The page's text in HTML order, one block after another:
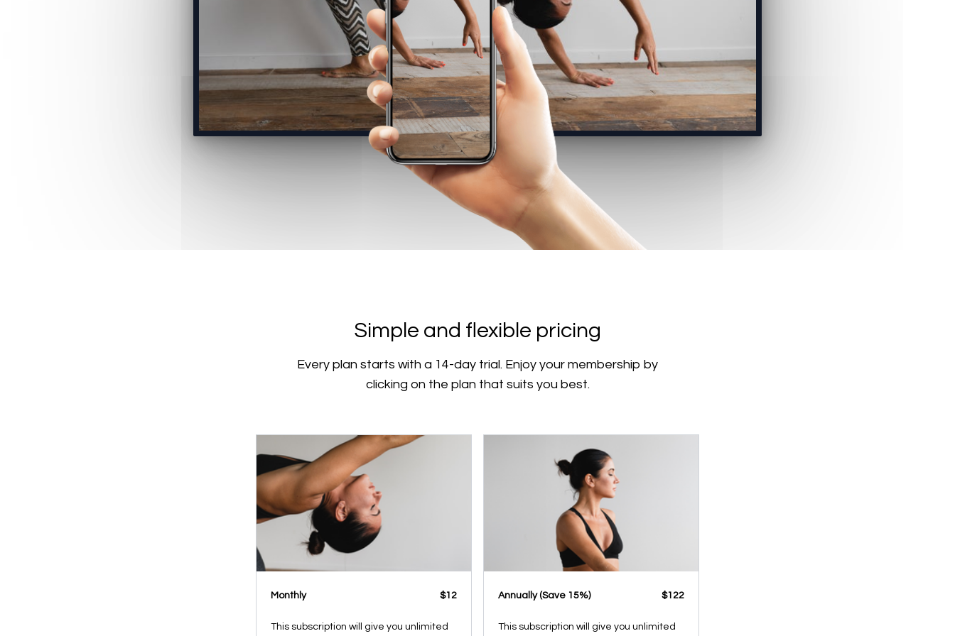
Simple and flexible pricing
Every plan starts with a 14-day trial. Enjoy your membership by
clicking on the plan that suits you best.
Monthly $12
This subscription will give you unlimited
​​Annually (Save 15%) ​​$122
This subscription will give you unlimited